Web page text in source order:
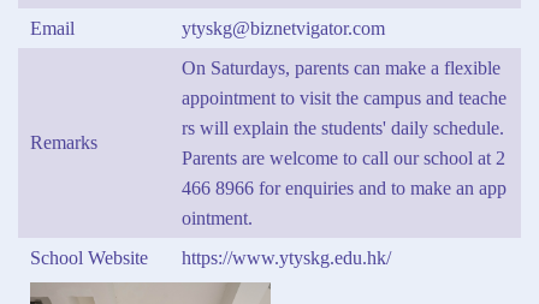
Email
ytyskg@biznetvigator.com
Remarks
On Saturdays, parents can make a flexible
appointment to visit the campus and teache
rs will explain the students' daily schedule.
Parents are welcome to call our school at 2
466 8966 for enquiries and to make an app
ointment.
School Website
https://www.ytyskg.edu.hk/